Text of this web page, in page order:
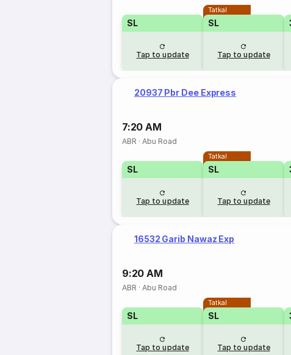
SL
Tap to update
Tatkal
SL
Tap to update
20937 Pbr Dee Express
7:20 AM
ABR ·Abu Road
SL
Tap to update
Tatkal
SL
Tap to update
16532 Garib Nawaz Exp
9:20 AM
ABR ·Abu Road
SL
Tap to update
Tatkal
SL
Tap to update